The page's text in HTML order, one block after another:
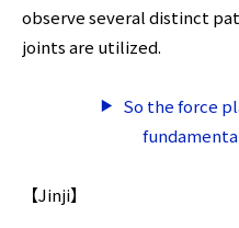
observe several distinct
joints are utilized.
So the force
【Jinji】